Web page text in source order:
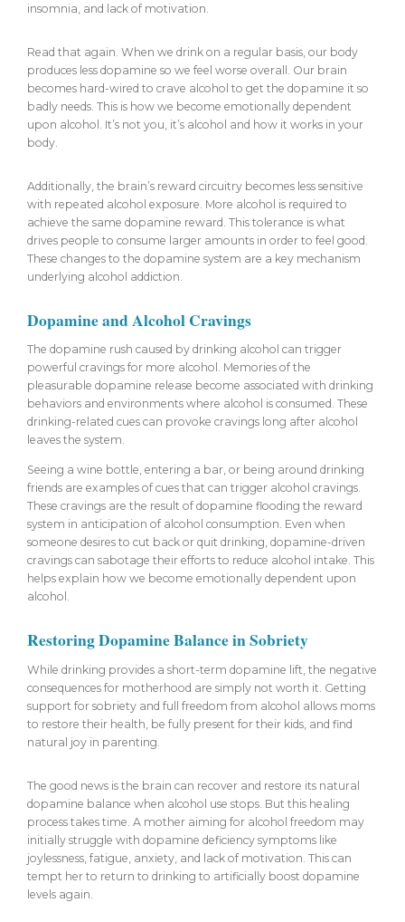
insomnia, and lack of motivation.
Read that again. When we drink on a regular basis, our body
produces less dopamine so we feel worse overall. Our brain
becomes hard-wired to crave alcohol to get the dopamine it so
badly needs. This is how we become emotionally dependent
upon alcohol. It’s not you, it’s alcohol and how it works in your
body.
Additionally, the brain’s reward circuitry becomes less sensitive
with repeated alcohol exposure. More alcohol is required to
achieve the same dopamine reward. This tolerance is what
drives people to consume larger amounts in order to feel good.
These changes to the dopamine system are a key mechanism
underlying alcohol addiction.
Dopamine and Alcohol Cravings
The dopamine rush caused by drinking alcohol can trigger
powerful cravings for more alcohol. Memories of the
pleasurable dopamine release become associated with drinking
behaviors and environments where alcohol is consumed. These
drinking-related cues can provoke cravings long after alcohol
leaves the system.
Seeing a wine bottle, entering a bar, or being around drinking
friends are examples of cues that can trigger alcohol cravings.
These cravings are the result of dopamine flooding the reward
system in anticipation of alcohol consumption. Even when
someone desires to cut back or quit drinking, dopamine-driven
cravings can sabotage their efforts to reduce alcohol intake. This
helps explain how we become emotionally dependent upon
alcohol.
Restoring Dopamine Balance in Sobriety
While drinking provides a short-term dopamine lift, the negative
consequences for motherhood are simply not worth it. Getting
support for sobriety and full freedom from alcohol allows moms
to restore their health, be fully present for their kids, and find
natural joy in parenting.
The good news is the brain can recover and restore its natural
dopamine balance when alcohol use stops. But this healing
process takes time. A mother aiming for alcohol freedom may
initially struggle with dopamine deficiency symptoms like
joylessness, fatigue, anxiety, and lack of motivation. This can
tempt her to return to drinking to artificially boost dopamine
levels again.